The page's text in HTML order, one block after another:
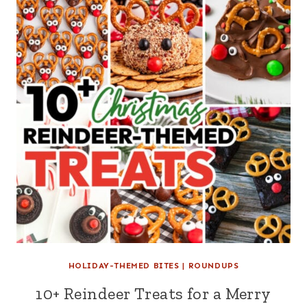
HOLIDAY-THEMED BITES | ROUNDUPS
10+ Reindeer Treats for a Merry